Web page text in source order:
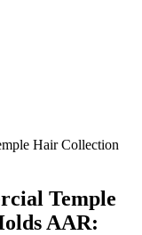
Hair Collection
Temple
AAR: